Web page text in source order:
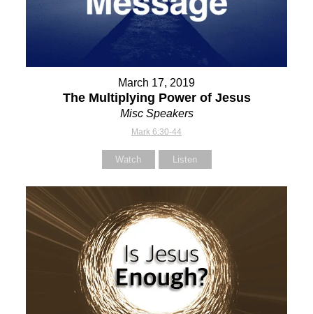
March 17, 2019
The Multiplying Power of Jesus
Misc Speakers
Mark 6:30-44
Watch Listen